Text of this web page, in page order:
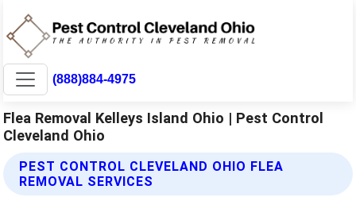
(888)884-4975
Flea Removal Kelleys Island Ohio | Pest Control
Cleveland Ohio
PEST CONTROL CLEVELAND OHIO FLEA
REMOVAL SERVICES